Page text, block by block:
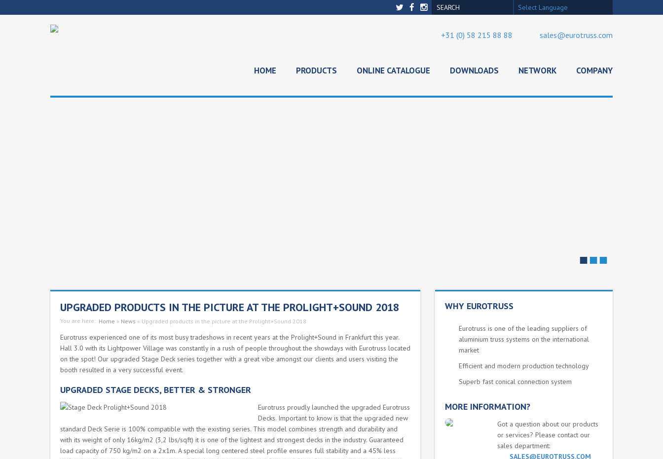
Select Language
+31 (0) 58 215 88 88 sales@eurotruss.com
HOME PRODUCTS ONLINE CATALOGUE DOWNLOADS NETWORK COMPANY
■■■
UPGRADED PRODUCTS IN THE PICTURE AT THE PROLIGHT+SOUND 2018
You are here: Home » News » Upgraded products in the picture at the Prolight+Sound 2018
Eurotruss experienced one of its most busy tradeshows in recent years at the Prolight+Sound in Frankfurt this year.
Hall 3.0 with its Lightpower Village was constantly in a rush of people throughout the showdays with Eurotruss located
on the spot! Our upgraded Stage Deck series together with a great vibe amongst our clients and users visiting the
booth resulted in a very successful event.
UPGRADED STAGE DECKS, BETTER & STRONGER
Eurotruss proudly launched the upgraded Eurotruss
Decks. Important to know is that the upgraded new
standard Deck Serie is 100% compatible with the existing series. This model combines strength and durability and
with its weight of only 16kg/m2 (3,2 lbs/sqft) it is one of the lightest and strongest decks in the industry. Guaranteed
load capacity of 750 kg/m2 on a 2x1m. A special long centered steel profile ensures full stability and a 45% less
WHY EUROTRUSS
Eurotruss is one of the leading suppliers of
aluminium truss systems on the international
market
Efficient and modern production technology
Superb fast conical connection system
MORE INFORMATION?
Got a question about our products
or services? Please contact our
sales department:
SALES@EUROTRUSS.COM